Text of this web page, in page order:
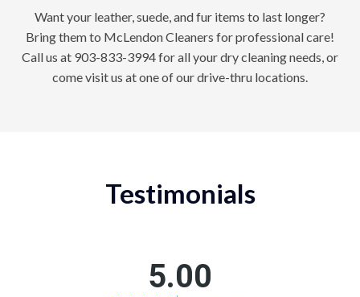
Want your leather, suede, and fur items to last longer?
Bring them to McLendon Cleaners for professional care!
Call us at 903-833-3994for all your dry cleaning needs, or
come visit us at one of our drive-thru locations
Testimonials